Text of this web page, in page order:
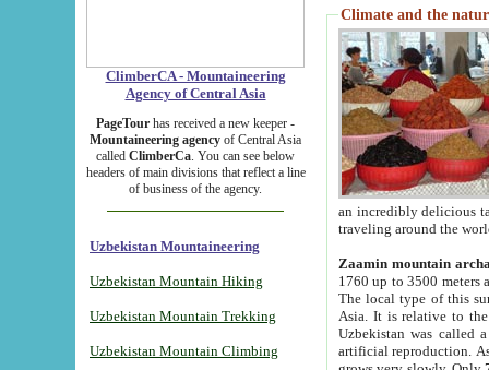
ClimberCA - Mountaineering
Agency of Central Asia
PageTour has received a new keeper -
Mountaineering agency of Central Asia
called ClimberCa. You can see below
headers of main divisions that reflect a line
of business of the agency.
Uzbekistan Mountaineering
Uzbekistan Mountain Hiking
Uzbekistan Mountain Trekking
Uzbekistan Mountain Climbing
Climate and the
an incredibly delicious
traveling around the
Zaamin mountain
1760 up to 3500 meters
The local type of this
Asia. It is relative to
Uzbekistan was called
artificial reproduction.